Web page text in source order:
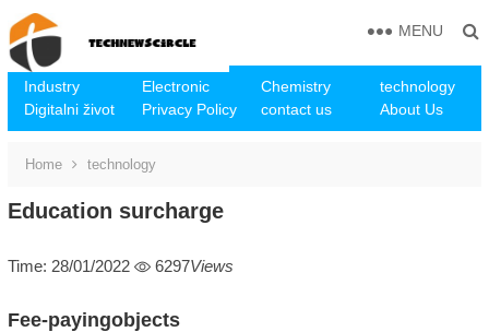
Industry Electronic Chemistry
technology
Digitalni život
Privacy Policy contact us About Us
MENU
Home technology
Education surcharge
Time: 28/01/2022 6297Views
Fee-payingobjects